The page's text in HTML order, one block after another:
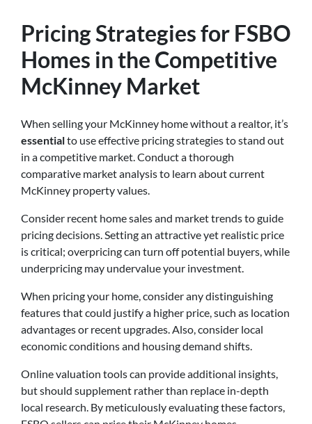
Pricing Strategies for FSBO
Homes in the Competitive
McKinney Market
When selling your McKinney home without a realtor, it’s
essentialto use effective pricing strategies to stand out
in a competitive market. Conduct a thorough
comparative market analysis to learn about current
McKinney property values.
Consider recent home sales and market trends to guide
pricing decisions. Setting an attractive yet realistic price
is critical; overpricing can turn off potential buyers, while
underpricing may undervalue your investment.
When pricing your home, consider any distinguishing
features that could justify a higher price, such as location
advantages or recent upgrades. Also, consider local
economic conditions and housing demand shifts.
Online valuation tools can provide additional insights,
but should supplement rather than replace in-depth
local research. By meticulously evaluating these factors,